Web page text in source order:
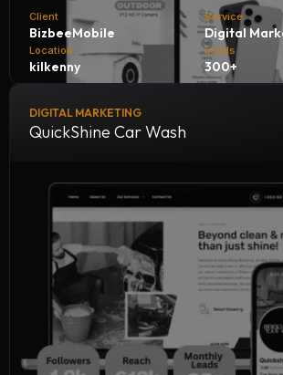
Client
BizbeeMobile
Service
Digital
Location
kilkenny
Leads
300+
Bizbee Mobile, in collaboration with NH
achieving outstanding growth by
Bizbee expand its reach, attract more
strengthen its position in the competitive
market.
DIGITAL MARKETING
QuickShine Car Wash